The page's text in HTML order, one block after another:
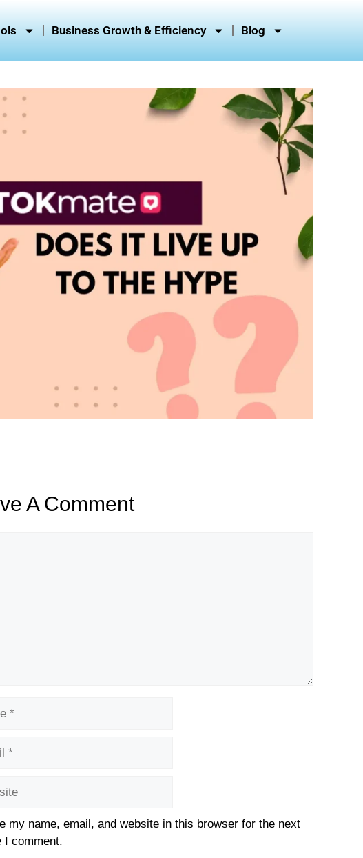
Business Growth & Efficiency Blog
A Comment
my name, email, and website in this browser for the next
I comment.